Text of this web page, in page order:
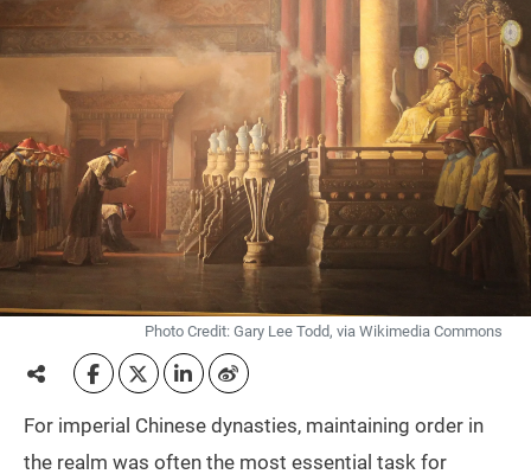
Photo Credit: Gary Lee Todd, via Wikimedia Commons
For imperial Chinese dynasties, maintaining order in
the realm was often the most essential task for